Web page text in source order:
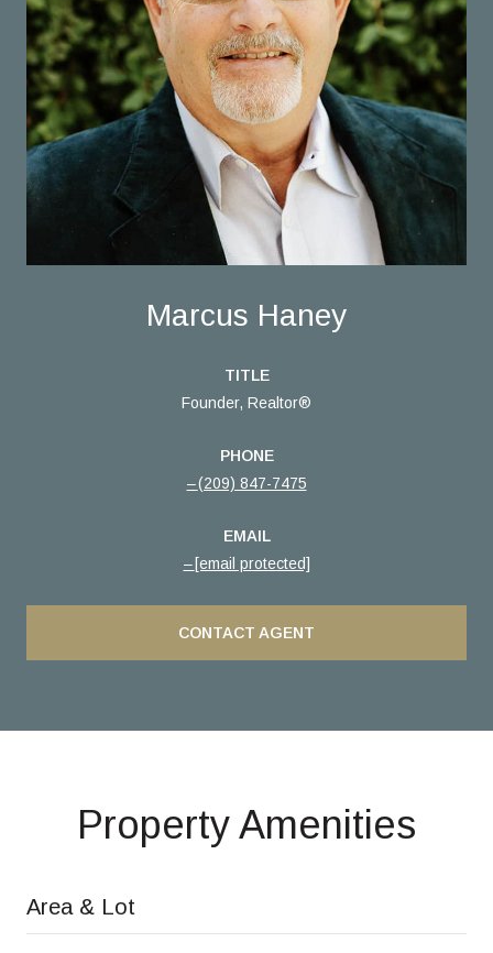
Marcus Haney
TITLE
Founder, Realtor®
PHONE
(209) 847-7475
EMAIL
[email protected]
CONTACT AGENT
Property Amenities
Area & Lot